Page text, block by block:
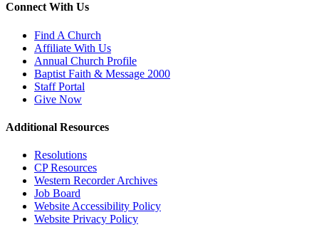
Connect With Us
Find A Church
Affiliate With Us
Annual Church Profile
Baptist Faith & Message 2000
Staff Portal
Give Now
Additional Resources
Resolutions
CP Resources
Western Recorder Archives
Job Board
Website Accessibility Policy
Website Privacy Policy